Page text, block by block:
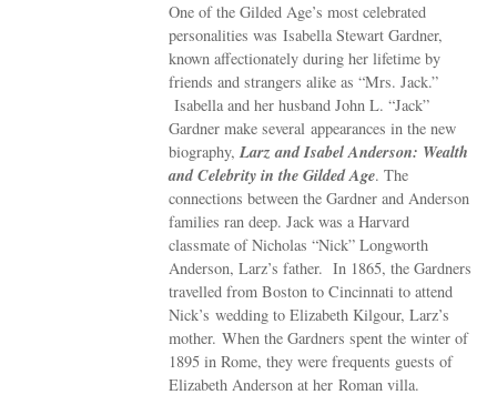
One of the Gilded Age’s most celebrated
personalities was Isabella Stewart Gardner,
known affectionately during her lifetime by
friends and strangers alike as “Mrs. Jack.”
Isabella and her husband John L. “Jack”
Gardner make several appearances in the new
biography,Larz and Isabel Anderson: Wealth
and Celebrity in the Gilded Age. The
connections between the Gardner and Anderson
families ran deep. Jack was a Harvard
classmate of Nicholas “Nick” Longworth
Anderson, Larz’s father. In 1865, the Gardners
travelled from Boston to Cincinnati to attend
Nick’s wedding to Elizabeth Kilgour, Larz’s
mother. When the Gardners spent the winter of
1895 in Rome, they were frequents guests of
Elizabeth Anderson at her Roman villa.